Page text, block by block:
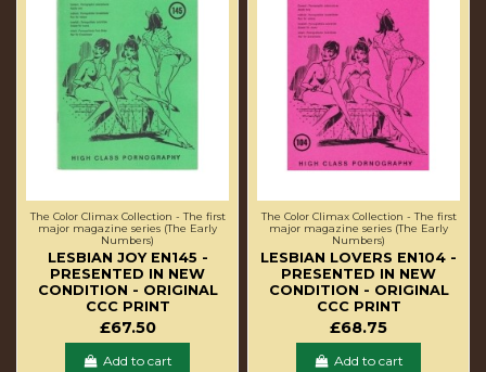
The Color Climax Collection - The first
major magazine series (The Early
Numbers)
LESBIAN JOY EN145 -
PRESENTED IN NEW
CONDITION - ORIGINAL
CCC PRINT
£67.50
Add to cart
The Color Climax Collection - The first
major magazine series (The Early
Numbers)
LESBIAN LOVERS EN104 -
PRESENTED IN NEW
CONDITION - ORIGINAL
CCC PRINT
£68.75
Add to cart